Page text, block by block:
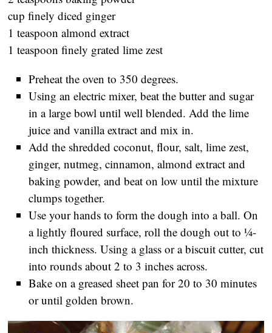
cup finely diced ginger
1 teaspoon almond extract
1 teaspoon finely grated lime zest
Preheat the oven to 350 degrees.
Using an electric mixer, beat the butter and sugar
in a large bowl until well blended. Add the lime
juice and vanilla extract and mix in.
Add the shredded coconut, flour, salt, lime zest,
ginger, nutmeg, cinnamon, almond extract and
baking powder, and beat on low until the mixture
clumps together.
Use your hands to form the dough into a ball. On
a lightly floured surface, roll the dough out to ¼-
inch thickness. Using a glass or a biscuit cutter, cut
into rounds about 2 to 3 inches across.
Bake on a greased sheet pan for 20 to 30 minutes
or until golden brown.